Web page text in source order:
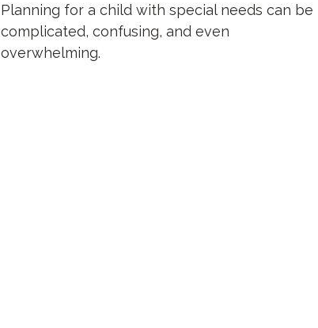
Planning for a child with special needs can be
complicated, confusing, and even
overwhelming.